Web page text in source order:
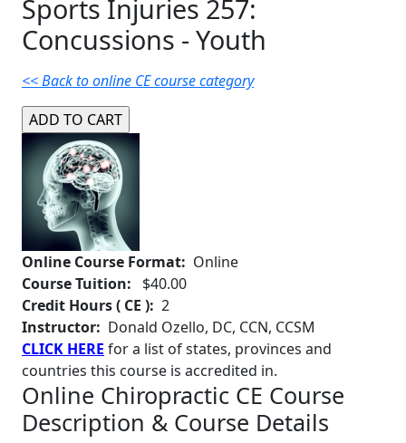
Sports Injuries 257:
Concussions - Youth
<< Back to online CE course category
Online Course Format: Online
Course Tuition:
$40.00
Credit Hours ( CE ): 2
Instructor: Donald Ozello, DC, CCN, CCSM
CLICK HERE for a list of states, provinces and
countries this course is accredited in.
Online Chiropractic CE Course
Description & Course Details